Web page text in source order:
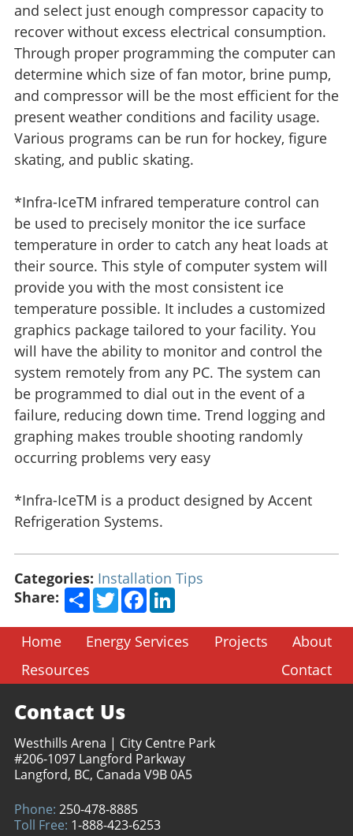
and select just enough compressor capacity to
recover without excess electrical consumption.
Through proper programming the computer can
determine which size of fan motor, brine pump,
and compressor will be the most efficient for the
present weather conditions and facility usage.
Various programs can be run for hockey, figure
skating, and public skating.
*Infra-IceTM infrared temperature control can
be used to precisely monitor the ice surface
temperature in order to catch any heat loads at
their source. This style of computer system will
provide you with the most consistent ice
temperature possible. It includes a customized
graphics package tailored to your facility. You
will have the ability to monitor and control the
system remotely from any PC. The system can
be programmed to dial out in the event of a
failure, reducing down time. Trend logging and
graphing makes trouble shooting randomly
occurring problems very easy
*Infra-IceTM is a product designed by Accent
Refrigeration Systems.
Categories: Installation Tips
Share:
ShareTwitterFacebook
LinkedIn
Home Energy Services Projects
About
Resources
Contact
Contact Us
Westhills Arena | City Centre Park
#206-1097 Langford Parkway
Langford, BC, Canada V9B 0A5
Phone: 250-478-8885
Toll Free: 1-888-423-6253